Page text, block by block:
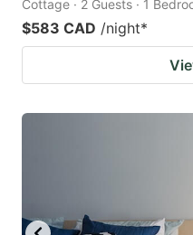
Cottage · 2 Guests · 1
$583 CAD /night*